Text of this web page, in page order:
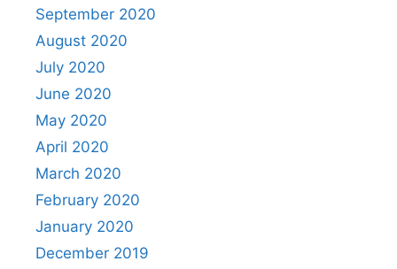
September 2020
August 2020
July 2020
June 2020
May 2020
April 2020
March 2020
February 2020
January 2020
December 2019